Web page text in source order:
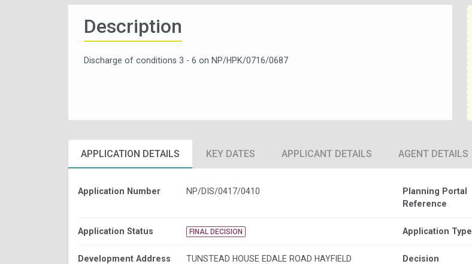
Description
Discharge of conditions 3 - 6 on NP/HPK/0716/0687
APPLICATION DETAILS KEY DATES APPLICANT DETAILS AGENT DETAILS
Application Number NP/DIS/0417/0410
Planning Portal
Reference
Application Status FINAL DECISION Application Type
Development Address TUNSTEAD HOUSE EDALE ROAD HAYFIELD Decision